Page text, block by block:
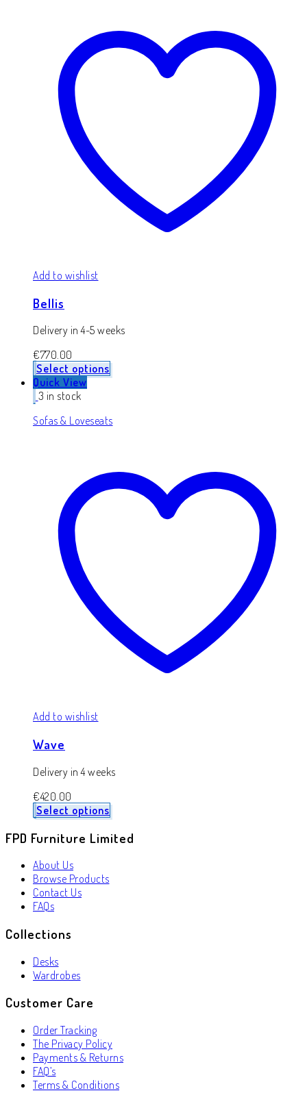
Add to wishlist
Bellis
Delivery in 4-5 weeks
€770.00
Select options
Quick View
3 in stock
Sofas & Loveseats
Add to wishlist
Wave
Delivery in 4 weeks
€420.00
Select options
FPD Furniture Limited
About Us
Browse Products
Contact Us
FAQs
Collections
Desks
Wardrobes
Customer Care
Order Tracking
The Privacy Policy
Payments & Returns
FAQ’s
Terms & Conditions